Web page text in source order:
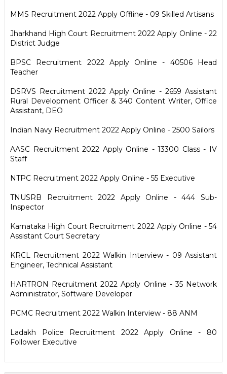
MMS Recruitment 2022 Apply Offline - 09 Skilled Artisans
Jharkhand High Court Recruitment 2022 Apply Online - 22
District Judge
BPSC Recruitment 2022 Apply Online - 40506 Head
Teacher
DSRVS Recruitment 2022 Apply Online - 2659 Assistant
Rural Development Officer & 340 Content Writer, Office
Assistant, DEO
Indian Navy Recruitment 2022 Apply Online - 2500 Sailors
AASC Recruitment 2022 Apply Online - 13300 Class - IV
Staff
NTPC Recruitment 2022 Apply Online - 55 Executive
TNUSRB Recruitment 2022 Apply Online - 444 Sub-
Inspector
Karnataka High Court Recruitment 2022 Apply Online - 54
Assistant Court Secretary
KRCL Recruitment 2022 Walkin Interview - 09 Assistant
Engineer, Technical Assistant
HARTRON Recruitment 2022 Apply Online - 35 Network
Administrator, Software Developer
PCMC Recruitment 2022 Walkin Interview - 88 ANM
Ladakh Police Recruitment 2022 Apply Online - 80
Follower Executive